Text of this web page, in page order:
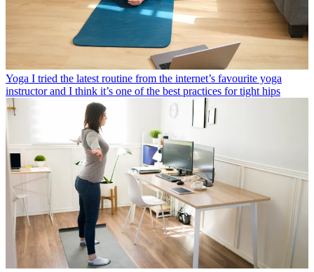
Yoga I tried the latest routine from the internet’s favourite yoga
instructor and I think it’s one of the best practices for tight hips